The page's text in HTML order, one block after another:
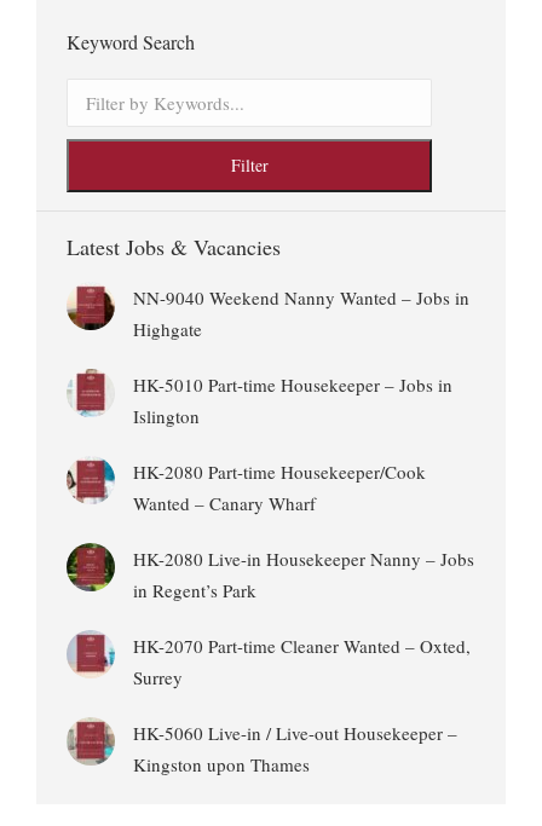
Keyword Search
Latest Jobs & Vacancies
NN-9040 Weekend Nanny Wanted – Jobs in
Highgate
HK-5010 Part-time Housekeeper – Jobs in
Islington
HK-2080 Part-time Housekeeper/Cook
Wanted – Canary Wharf
HK-2080 Live-in Housekeeper Nanny – Jobs
in Regent’s Park
HK-2070 Part-time Cleaner Wanted – Oxted,
Surrey
HK-5060 Live-in / Live-out Housekeeper –
Kingston upon Thames